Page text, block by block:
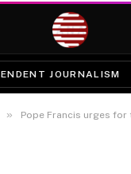
JOURNALISM
» Pope Francis urges